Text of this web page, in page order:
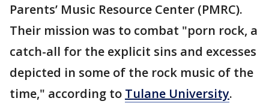
Parents’ Music Resource Center (PMRC).
Their mission was to combat "porn rock, a
catch-all for the explicit sins and excesses
depicted in some of the rock music of the
time," according to Tulane University.